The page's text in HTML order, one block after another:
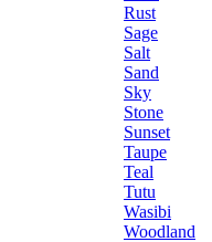
Rust
Sage
Salt
Sand
Sky
Stone
Sunset
Taupe
Teal
Tutu
Wasibi
Woodland